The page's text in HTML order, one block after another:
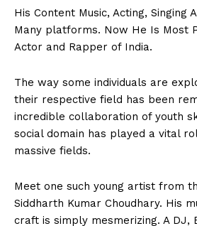
His Content Music, Acting, Singing
Many platforms. Now He Is Most
Actor and Rapper of India.
The way some individuals are
their respective field has been
incredible collaboration of youth
social domain has played a vital
massive fields.
Meet one such young artist from
Siddharth Kumar Choudhary. His
craft is simply mesmerizing. A DJ,